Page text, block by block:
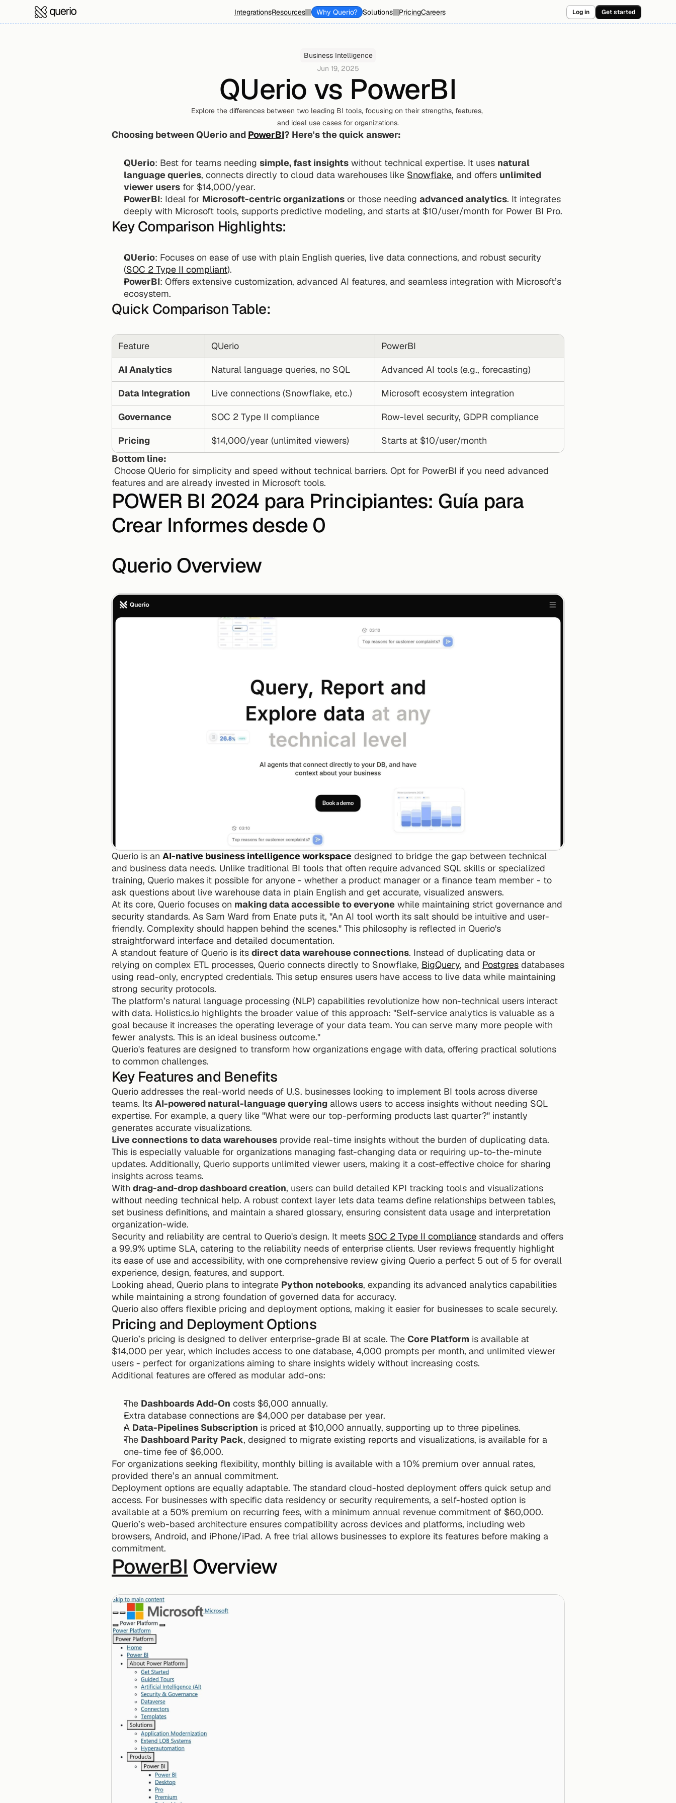
IntegrationsResources Why Querio? Solutions PricingCareers Log in Get started
Business Intelligence
Jun 19, 2025
QUerio vs PowerBI
Explore the differences between two leading BI tools, focusing on their strengths, features,
and ideal use cases for organizations.
Choosing between QUerio and PowerBI? Here's the quick answer:
QUerio: Best for teams needing simple, fast insights without technical expertise. It uses natural
language queries, connects directly to cloud data warehouses like Snowflake, and offers unlimited
viewer users for $14,000/year.
PowerBI: Ideal for Microsoft-centric organizations or those needing advanced analytics. It integrates
deeply with Microsoft tools, supports predictive modeling, and starts at $10/user/month for Power BI Pro.
Key Comparison Highlights:
QUerio: Focuses on ease of use with plain English queries, live data connections, and robust security
(SOC 2 Type II compliant).
PowerBI: Offers extensive customization, advanced AI features, and seamless integration with Microsoft’s
ecosystem.
Quick Comparison Table:
Feature QUerio PowerBI
AI Analytics Natural language queries, no SQL Advanced AI tools (e.g., forecasting)
Data Integration Live connections (Snowflake, etc.) Microsoft ecosystem integration
Governance SOC 2 Type II compliance Row-level security, GDPR compliance
Pricing $14,000/year (unlimited viewers)
Starts at $10/user/month
Bottom line:
features and are already invested in Microsoft tools.
POWER BI 2024 para Principiantes: Guía para
Crear Informes desde 0
Querio Overview
Querio is an AI-native business intelligence workspace designed to bridge the gap between technical
and business data needs. Unlike traditional BI tools that often require advanced SQL skills or specialized
training, Querio makes it possible for anyone - whether a product manager or a finance team member - to
ask questions about live warehouse data in plain English and get accurate, visualized answers.
At its core, Querio focuses on making data accessible to everyone while maintaining strict governance and
security standards. As Sam Ward from Enate puts it, "An AI tool worth its salt should be intuitive and user-
friendly. Complexity should happen behind the scenes." This philosophy is reflected in Querio's
straightforward interface and detailed documentation.
A standout feature of Querio is its direct data warehouse connections. Instead of duplicating data or
relying on complex ETL processes, Querio connects directly to Snowflake, BigQuery, and Postgres databases
using read-only, encrypted credentials. This setup ensures users have access to live data while maintaining
strong security protocols.
The platform’s natural language processing (NLP) capabilities revolutionize how non-technical users interact
with data. Holistics.io highlights the broader value of this approach: "Self-service analytics is valuable as a
goal because it increases the operating leverage of your data team. You can serve many more people with
fewer analysts. This is an ideal business outcome."
Querio's features are designed to transform how organizations engage with data, offering practical solutions
to common challenges.
Key Features and Benefits
Querio addresses the real-world needs of U.S. businesses looking to implement BI tools across diverse
teams. Its AI-powered natural-language querying allows users to access insights without needing SQL
expertise. For example, a query like "What were our top-performing products last quarter?" instantly
generates accurate visualizations.
Live connections to data warehouses provide real-time insights without the burden of duplicating data.
This is especially valuable for organizations managing fast-changing data or requiring up-to-the-minute
updates. Additionally, Querio supports unlimited viewer users, making it a cost-effective choice for sharing
insights across teams.
With drag-and-drop dashboard creation, users can build detailed KPI tracking tools and visualizations
without needing technical help. A robust context layer lets data teams define relationships between tables,
set business definitions, and maintain a shared glossary, ensuring consistent data usage and interpretation
organization-wide.
Security and reliability are central to Querio's design. It meets SOC 2 Type II compliance standards and offers
a 99.9% uptime SLA, catering to the reliability needs of enterprise clients. User reviews frequently highlight
its ease of use and accessibility, with one comprehensive review giving Querio a perfect 5 out of 5 for overall
experience, design, features, and support.
Looking ahead, Querio plans to integrate Python notebooks, expanding its advanced analytics capabilities
while maintaining a strong foundation of governed data for accuracy.
Querio also offers flexible pricing and deployment options, making it easier for businesses to scale securely.
Pricing and Deployment Options
Querio’s pricing is designed to deliver enterprise-grade BI at scale. The Core Platform is available at
$14,000 per year, which includes access to one database, 4,000 prompts per month, and unlimited viewer
users - perfect for organizations aiming to share insights widely without increasing costs.
Additional features are offered as modular add-ons:
The Dashboards Add-On costs $6,000 annually.
Extra database connections are $4,000 per database per year.
A Data-Pipelines Subscription is priced at $10,000 annually, supporting up to three pipelines.
The Dashboard Parity Pack, designed to migrate existing reports and visualizations, is available for a
one-time fee of $6,000.
For organizations seeking flexibility, monthly billing is available with a 10% premium over annual rates,
provided there’s an annual commitment.
Deployment options are equally adaptable. The standard cloud-hosted deployment offers quick setup and
access. For businesses with specific data residency or security requirements, a self-hosted option is
available at a 50% premium on recurring fees, with a minimum annual revenue commitment of $60,000.
Querio’s web-based architecture ensures compatibility across devices and platforms, including web
browsers, Android, and iPhone/iPad. A free trial allows businesses to explore its features before making a
commitment.
PowerBI Overview